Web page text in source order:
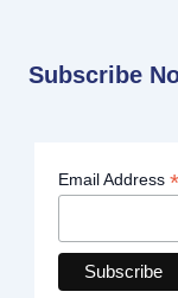
Subscribe
Email Address *